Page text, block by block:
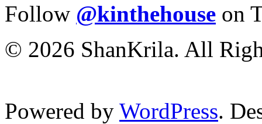
Follow @kinthehouse on
© 2026 ShanKrila. All
Powered by WordPress.